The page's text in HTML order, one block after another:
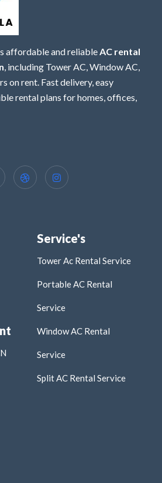
affordable and reliableAC rental
, including Tower AC, Window AC,
on rent. Fast delivery, easy
rental plans for homes, offices,
Service's
Tower Ac Rental Service
Portable AC Rental
Service
Window AC Rental
Service
Split AC Rental Service